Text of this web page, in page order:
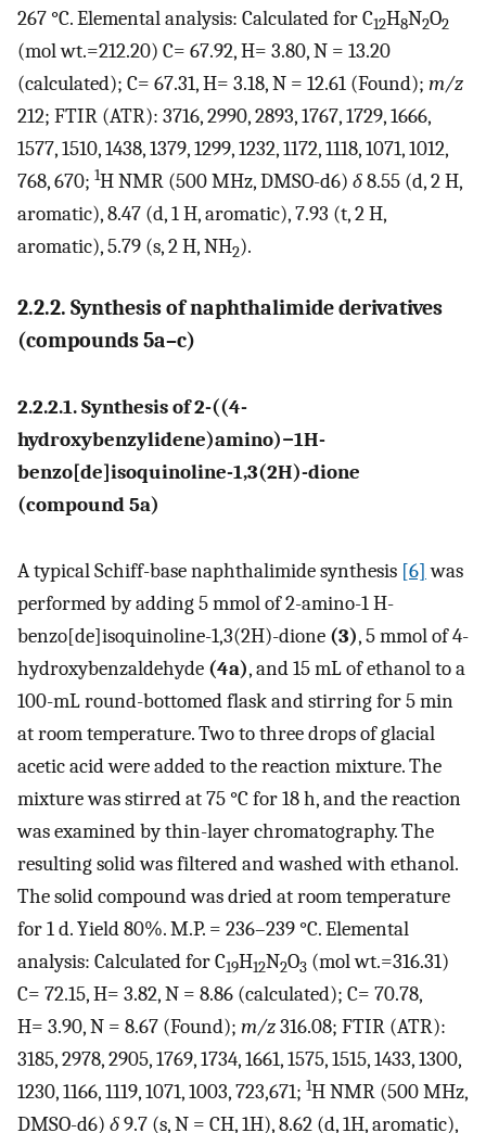
267 °C. Elemental analysis: Calculated for C12H8N2O2
(mol wt.=212.20) C= 67.92, H= 3.80, N = 13.20
(calculated); C= 67.31, H= 3.18, N = 12.61 (Found); m/z
212; FTIR (ATR): 3716, 2990, 2893, 1767, 1729, 1666,
1577, 1510, 1438, 1379, 1299, 1232, 1172, 1118, 1071, 1012,
768, 670; 1H NMR (500 MHz, DMSO-d6) δ8.55 (d, 2 H,
aromatic), 8.47 (d, 1 H, aromatic), 7.93 (t, 2 H,
aromatic), 5.79 (s, 2 H, NH2).
2.2.2. Synthesis of naphthalimide derivatives
(compounds 5a–c)
2.2.2.1. Synthesis of 2-((4-
hydroxybenzylidene)amino)−1H-
benzo[de]isoquinoline-1,3(2H)-dione
(compound 5a)
A typical Schiff-base naphthalimide synthesis [6] was
performed by adding 5 mmol of 2-amino-1 H-
benzo[de]isoquinoline-1,3(2H)-dione (3), 5 mmol of 4-
hydroxybenzaldehyde (4a), and 15 mL of ethanol to a
100-mL round-bottomed flask and stirring for 5 min
at room temperature. Two to three drops of glacial
acetic acid were added to the reaction mixture. The
mixture was stirred at 75 °C for 18 h, and the reaction
was examined by thin-layer chromatography. The
resulting solid was filtered and washed with ethanol.
The solid compound was dried at room temperature
for 1 d. Yield 80%. M.P. = 236–239 °C. Elemental
analysis: Calculated for C19H12N2O3 (mol wt.=316.31)
C= 72.15, H= 3.82, N = 8.86 (calculated); C= 70.78,
H= 3.90, N = 8.67 (Found); m/z316.08; FTIR (ATR):
3185, 2978, 2905, 1769, 1734, 1661, 1575, 1515, 1433, 1300,
1230, 1166, 1119, 1071, 1003, 723,671; 1H NMR (500 MHz,
DMSO-d6) δ9.7 (s, N = CH, 1H), 8.62 (d, 1H, aromatic),